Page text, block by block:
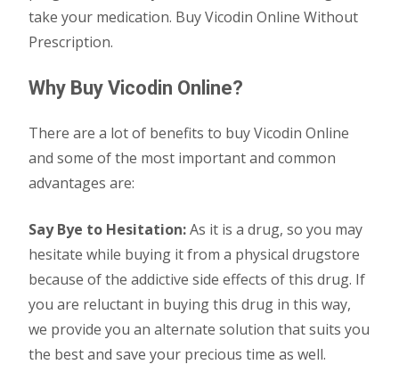
take your medication. Buy Vicodin Online Without
Prescription.
Why Buy Vicodin Online?
There are a lot of benefits to buy Vicodin Online
and some of the most important and common
advantages are:
Say Bye to Hesitation:As it is a drug, so you may
hesitate while buying it from a physical drugstore
because of the addictive side effects of this drug. If
you are reluctant in buying this drug in this way,
we provide you an alternate solution that suits you
the best and save your precious time as well.